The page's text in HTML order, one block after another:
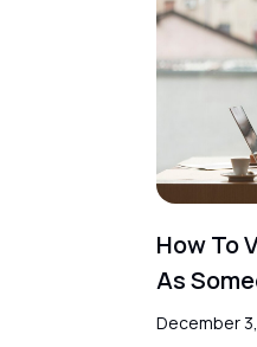
How To
As
December